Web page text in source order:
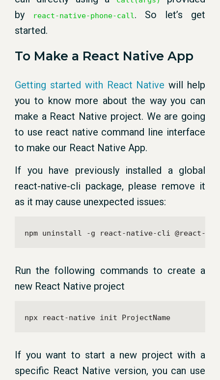
by
react-native-phone-call. So let’s get
started.
To Make a React Native App
Getting started with React Native will help
you to know more about the way you can
make a React Native project. We are going
to use react native command line interface
to make our React Native App.
If you have previously installed a global
react-native-cli package, please remove it
as it may cause unexpected issues:
npm uninstall -g react-native-cli @react-
Run the following commands to create a
new React Native project
npx react-native init ProjectName
If you want to start a new project with a
specific React Native version, you can use